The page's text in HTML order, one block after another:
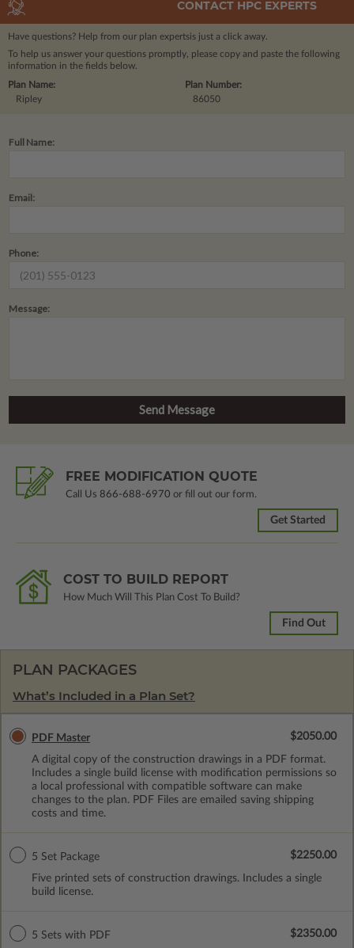
CONTACT HPC EXPERTS
Have questions? Help from our plan expertsis just a click away.
To help us answer your questions promptly, please copy and paste the following
information in the fields below.
Plan Number:
86050
Plan Name:
Ripley
Full Name:
Email:
Phone:
Message:
FREE MODIFICATION QUOTE
Call Us 866-688-6970 or fill out our form.
Get Started
COST TO BUILD REPORT
How Much Will This Plan Cost To Build?
Find Out
PLAN PACKAGES
What’s Included in a Plan Set?
PDF Master
A digital copy of the construction drawings in a PDF format.
Includes a single build license with modification permissions so
a local professional with compatible software can make
changes to the plan. PDF Files are emailed saving shipping
costs and time.
$2050.00
5 Set Package
Five printed sets of construction drawings. Includes a single
build license.
$2250.00
5 Sets with PDF $2350.00